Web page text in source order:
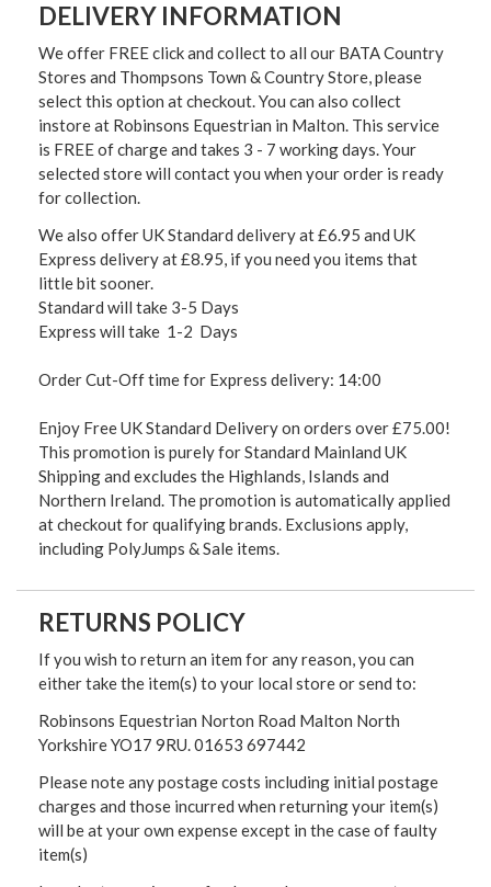
DELIVERY INFORMATION
We offer FREE click and collect to all our BATA Country
Stores and Thompsons Town & Country Store, please
select this option at checkout. You can also collect
instore at Robinsons Equestrian in Malton. This service
is FREE of charge and takes 3 - 7 working days. Your
selected store will contact you when your order is ready
for collection.
We also offer UK Standard delivery at £6.95 and UK
Express delivery at £8.95, if you need you items that
little bit sooner.
Standard will take 3-5 Days
Express will take 1-2 Days
Order Cut-Off time for Express delivery: 14:00
Enjoy Free UK Standard Delivery on orders over £75.00!
This promotion is purely for Standard Mainland UK
Shipping and excludes the Highlands, Islands and
Northern Ireland. The promotion is automatically applied
at checkout for qualifying brands. Exclusions apply,
including PolyJumps & Sale items.
RETURNS POLICY
If you wish to return an item for any reason, you can
either take the item(s) to your local store or send to:
Robinsons Equestrian Norton Road Malton North
Yorkshire YO17 9RU. 01653 697442
Please note any postage costs including initial postage
charges and those incurred when returning your item(s)
will be at your own expense except in the case of faulty
item(s)